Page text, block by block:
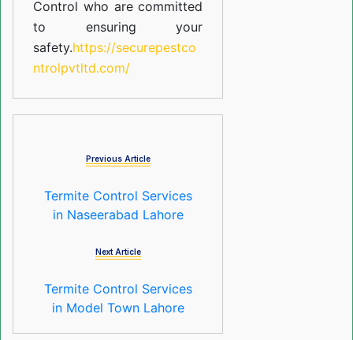
Control who are committed
to ensuring your
safety.https://securepestco
ntrolpvtltd.com/
Previous Article
Termite Control Services
in Naseerabad Lahore
Next Article
Termite Control Services
in Model Town Lahore